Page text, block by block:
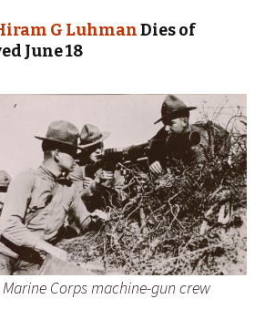
G LuhmanDies of
June 18
Marine Corps machine-gun crew